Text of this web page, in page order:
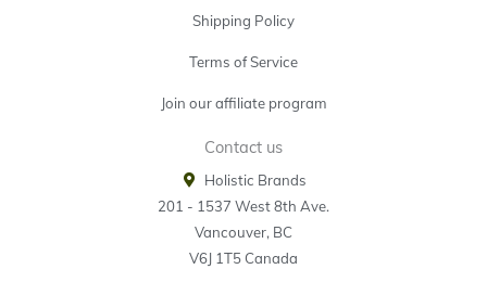
Shipping Policy
Terms of Service
Join our affiliate program
Contact us
Holistic Brands
201 - 1537 West 8th Ave.
Vancouver, BC
V6J 1T5 Canada